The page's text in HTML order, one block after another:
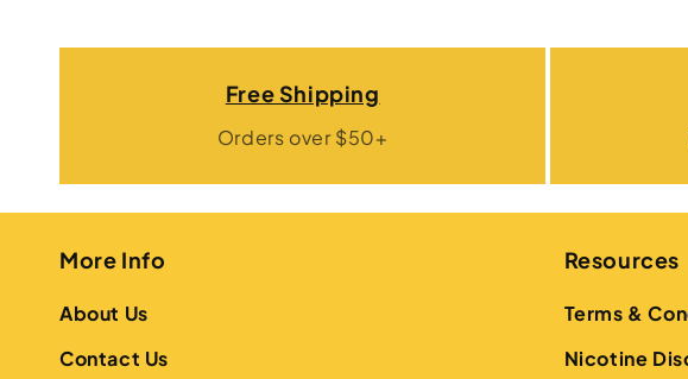
Free Shipping
Orders over $50+
More Info
About Us
Contact Us
Resources
Terms &
Nicotine